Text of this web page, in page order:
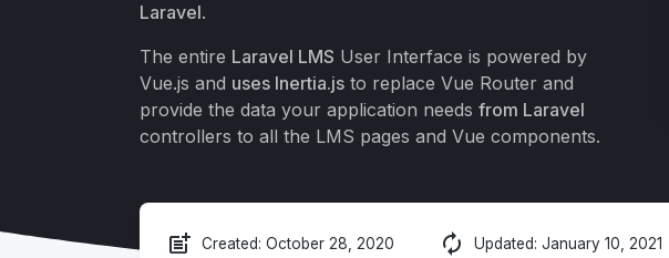
Laravel.
The entire Laravel LMS User Interface is powered by
Vue.js and uses Inertia.js to replace Vue Router and
provide the data your application needs from Laravel
controllers to all the LMS pages and Vue components.
post_add Created: October 28, 2020 autorenew Updated: January 10, 2021